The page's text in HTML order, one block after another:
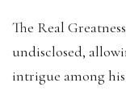
The Real
undisclosed,
intrigue among